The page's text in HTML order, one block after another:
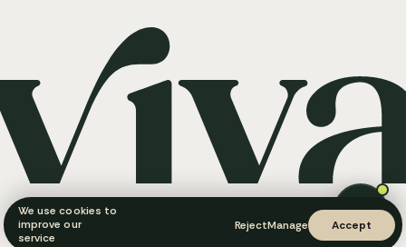
We use cookies to
improve our
service
RejectManage Accept